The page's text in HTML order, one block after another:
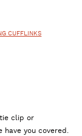
CUFFLINKS
clip or
have you covered.